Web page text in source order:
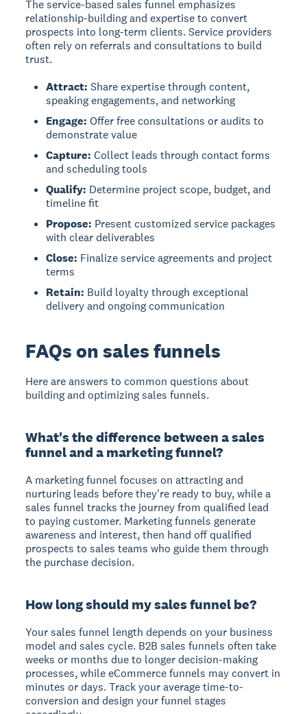
The service-based sales funnel emphasizes
relationship-building and expertise to convert
prospects into long-term clients. Service providers
often rely on referrals and consultations to build
trust.
Attract: Share expertise through content,
speaking engagements, and networking
Engage: Offer free consultations or audits to
demonstrate value
Capture: Collect leads through contact forms
and scheduling tools
Qualify: Determine project scope, budget, and
timeline fit
Propose: Present customized service packages
with clear deliverables
Close: Finalize service agreements and project
terms
Retain: Build loyalty through exceptional
delivery and ongoing communication
FAQs on sales funnels
Here are answers to common questions about
building and optimizing sales funnels.
What's the difference between a sales
funnel and a marketing funnel?
A marketing funnel focuses on attracting and
nurturing leads before they're ready to buy, while a
sales funnel tracks the journey from qualified lead
to paying customer. Marketing funnels generate
awareness and interest, then hand off qualified
prospects to sales teams who guide them through
the purchase decision.
How long should my sales funnel be?
Your sales funnel length depends on your business
model and sales cycle. B2B sales funnels often take
weeks or months due to longer decision-making
processes, while eCommerce funnels may convert in
minutes or days. Track your average time-to-
conversion and design your funnel stages